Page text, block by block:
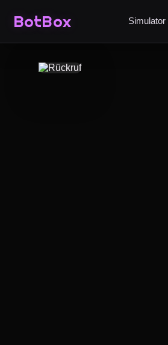
BotBox Simulator